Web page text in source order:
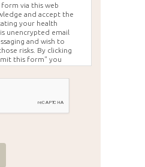
via this web
and accept the
your health
unencrypted email
and wish to
risks. By clicking
this form" you
Vision harmless for
or access of